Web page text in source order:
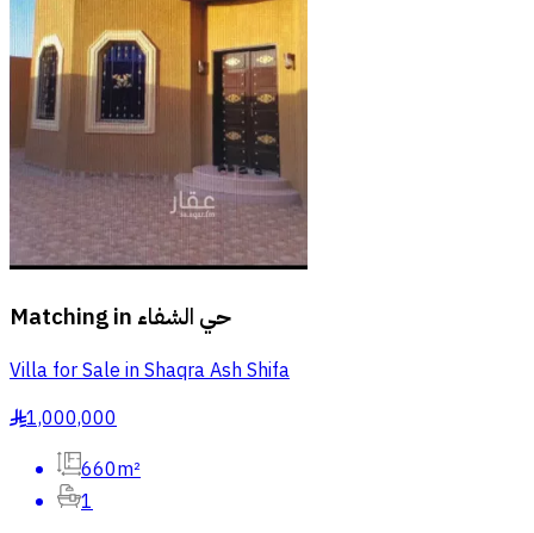
Matching in حي الشفاء
Villa for Sale in Shaqra Ash Shifa
§1,000,000
660m²
1